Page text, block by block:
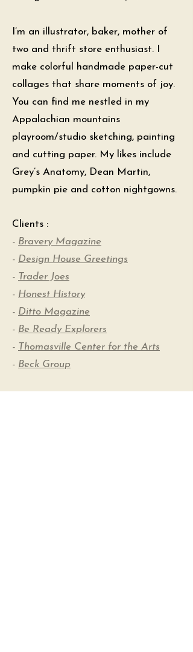
I’m an illustrator, baker, mother of
two and thrift store enthusiast. I
make colorful handmade paper-cut
collages that share moments of joy.
You can find me nestled in my
Appalachian mountains
playroom/studio sketching, painting
and cutting paper. My likes include
Grey’s Anatomy, Dean Martin,
pumpkin pie and cotton nightgowns.
Clients :
- Bravery Magazine
- Design House Greetings
- Trader Joes
- Honest History
- Ditto Magazine
- Be Ready Explorers
- Thomasville Center for the Arts
- Beck Group